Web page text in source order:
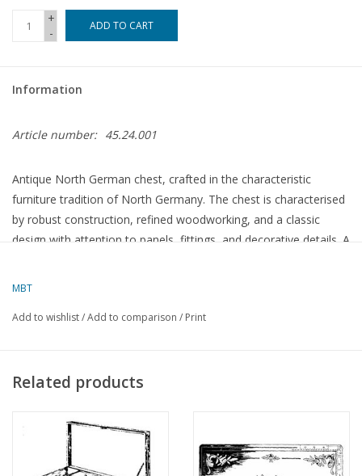
+
-
ADD TO CART
Information
Article number: 45.24.001
Antique North German chest, crafted in the characteristic
furniture tradition of North Germany. The chest is characterised
by robust construction, refined woodworking, and a classic
design with attention to panels, fittings, and decorative details. A
Author
Lakerveld (R.C.)
Difficulty level
MBT
Add to wishlist/Add to comparison / Print
Related products